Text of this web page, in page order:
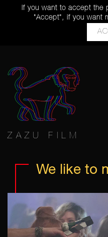
If you want to accept the
"Accept", if you want
ZAZU FILM
We liketo